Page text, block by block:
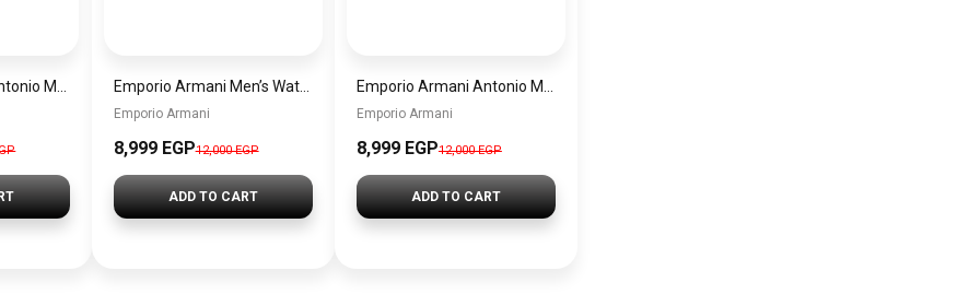
Emporio Armani Men’s Watch AR60095 – Silver Dial Automatic & Stainless Steel Strap 43mm
Emporio Armani
8,999 EGP12,000 EGP
ADD TO CART
Emporio Armani
8,999 EGP12,000 EGP
ADD TO CART